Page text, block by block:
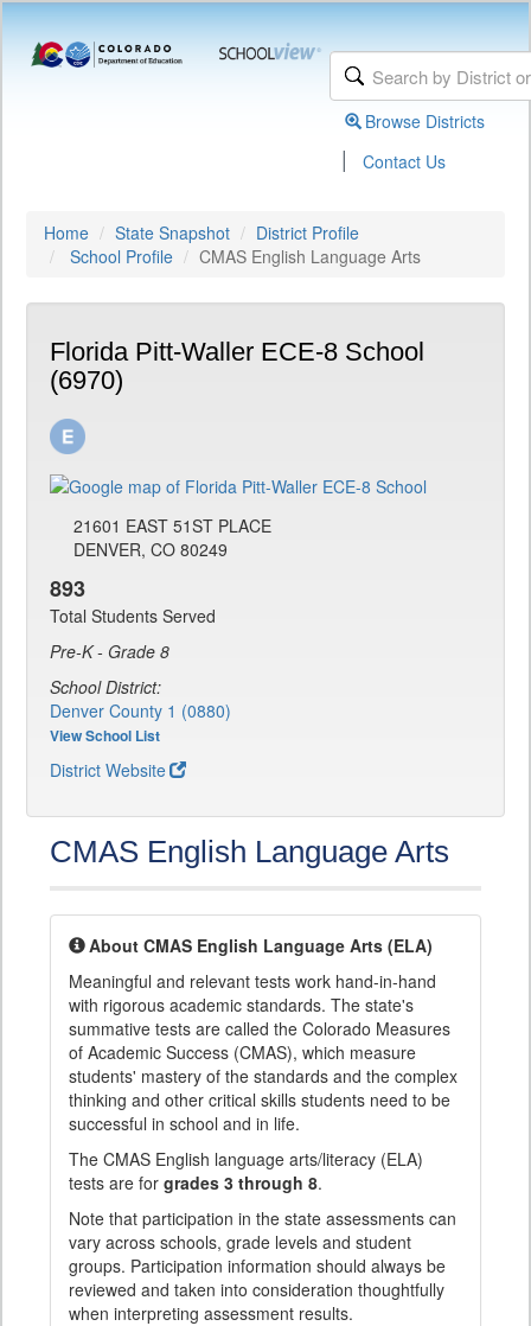
Browse Districts
| Contact Us
Home State Snapshot
District Profile
School Profile
CMAS English Language Arts
Florida Pitt-Waller ECE-8 School
(6970)
21601 EAST 51ST PLACE
DENVER, CO 80249
893
Total Students Served
Pre-K - Grade 8
School District:
Denver County 1 (0880)
View School List
District Website
CMAS English Language Arts
About CMAS English Language Arts (ELA)
Meaningful and relevant tests work hand-in-hand
with rigorous academic standards. The state's
summative tests are called the Colorado Measures
of Academic Success (CMAS), which measure
students' mastery of the standards and the complex
thinking and other critical skills students need to be
successful in school and in life.
The CMAS English language arts/literacy (ELA)
tests are for grades 3 through 8.
Note that participation in the state assessments can
vary across schools, grade levels and student
groups. Participation information should always be
reviewed and taken into consideration thoughtfully
when interpreting assessment results.